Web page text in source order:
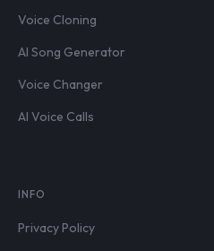
Voice Cloning
AI Song Generator
Voice Changer
AI Voice Calls
INFO
Privacy Policy